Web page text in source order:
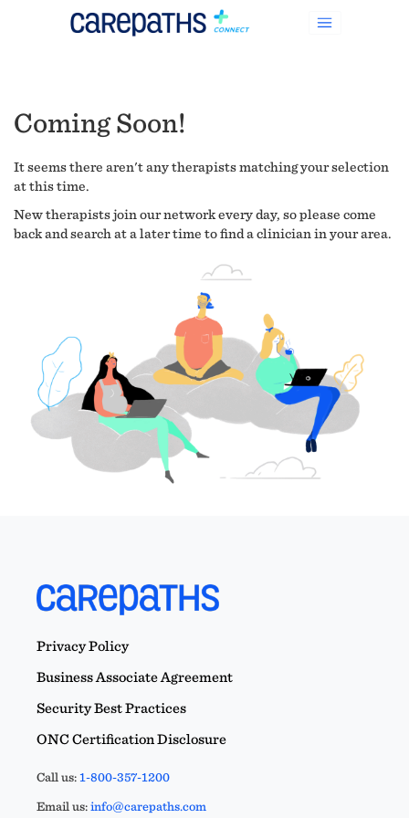
Coming Soon!
It seems there aren't any therapists matching your selection
at this time.
New therapists join our network every day, so please come
back and search at a later time to find a clinician in your area.
Privacy Policy
Business Associate Agreement
Security Best Practices
ONC Certification Disclosure
Call us:1-800-357-1200
Email us:info@carepaths.com